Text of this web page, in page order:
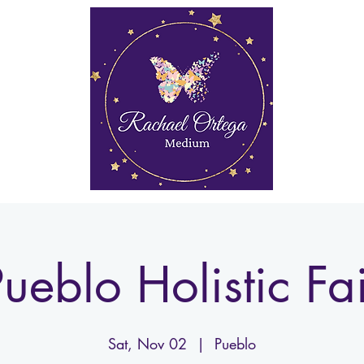
Gift Card
Holistic
Sat, Nov 02
  |
Pueblo